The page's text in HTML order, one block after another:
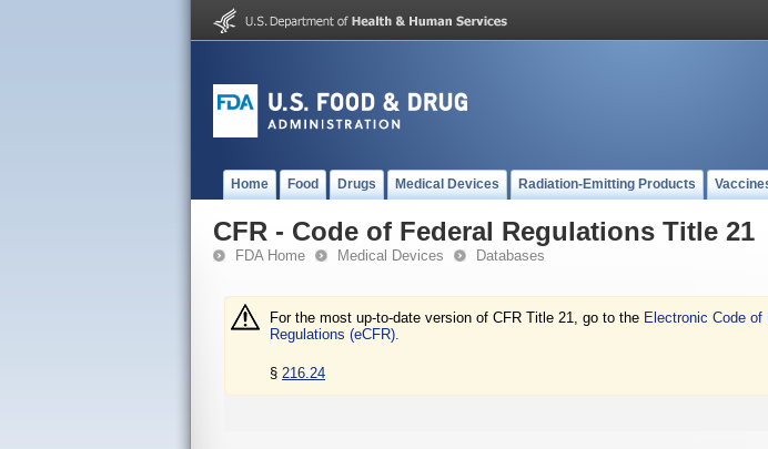
Home Food Drugs Medical Devices Radiation-Emitting Products
CFR - Code of Federal Regulations Title 21
FDA Home Medical Devices Databases
For the most up-to-date version of CFR Title 21, go to the Electronic Code of
Regulations (eCFR).
§ 216.24